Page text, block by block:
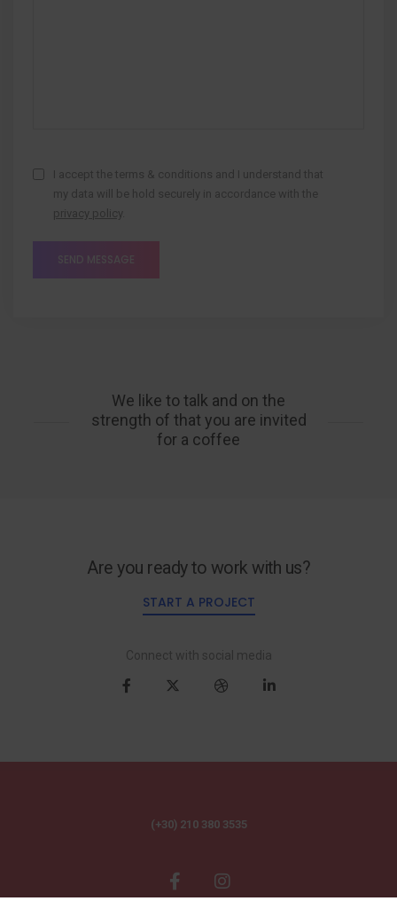
I accept the terms & conditions and I understand that
my data will be hold securely in accordance with the
privacy policy
We like to talk and on the
strength of that you are invited
for a coffee
Are you ready to work with us?
START A PROJECT
Connect with social media
(+30) 210 380 3535